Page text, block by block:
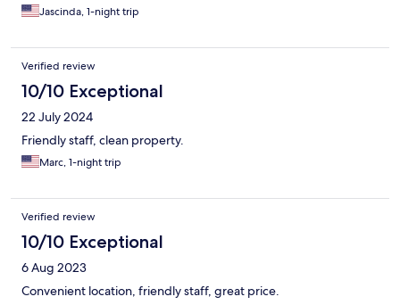
Jascinda, 1-night trip
Verified review
10/10 Exceptional
22 July 2024
Friendly staff, clean property.
Marc, 1-night trip
Verified review
10/10 Exceptional
6 Aug 2023
Convenient location, friendly staff, great price.